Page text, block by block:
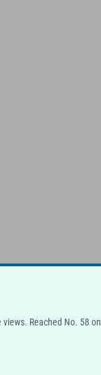
Reached No. 58 on